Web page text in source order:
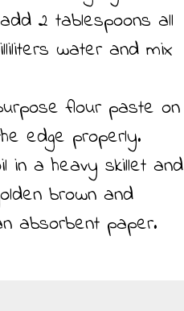
2 tablespoons all
water and mix
flour paste on
edge properly.
in a heavy skillet and
brown and
absorbent paper.